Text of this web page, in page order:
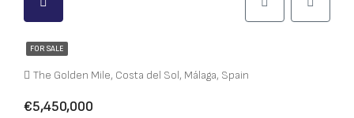
FOR SALE
The Golden Mile, Costa del Sol, Málaga, Spain
€5,450,000